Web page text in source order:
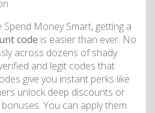
Money Smart, getting a
code is easier than ever. No
across dozens of shady
and legit codes that
give you instant perks like
unlock deep discounts or
You can apply them